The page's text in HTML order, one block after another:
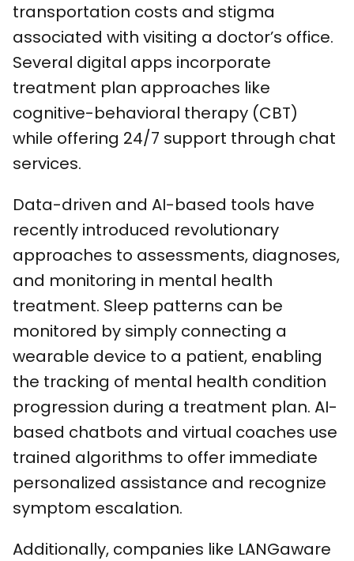
transportation costs and stigma
associated with visiting a doctor’s office.
Several digital apps incorporate
treatment plan approaches like
cognitive-behavioral therapy (CBT)
while offering 24/7 support through chat
services.
Data-driven and AI-based tools have
recently introduced revolutionary
approaches to assessments, diagnoses,
and monitoring in mental health
treatment. Sleep patterns can be
monitored by simply connecting a
wearable device to a patient, enabling
the tracking of mental health condition
progression during a treatment plan. AI-
based chatbots and virtual coaches use
trained algorithms to offer immediate
personalized assistance and recognize
symptom escalation.
Additionally, companies like LANGaware